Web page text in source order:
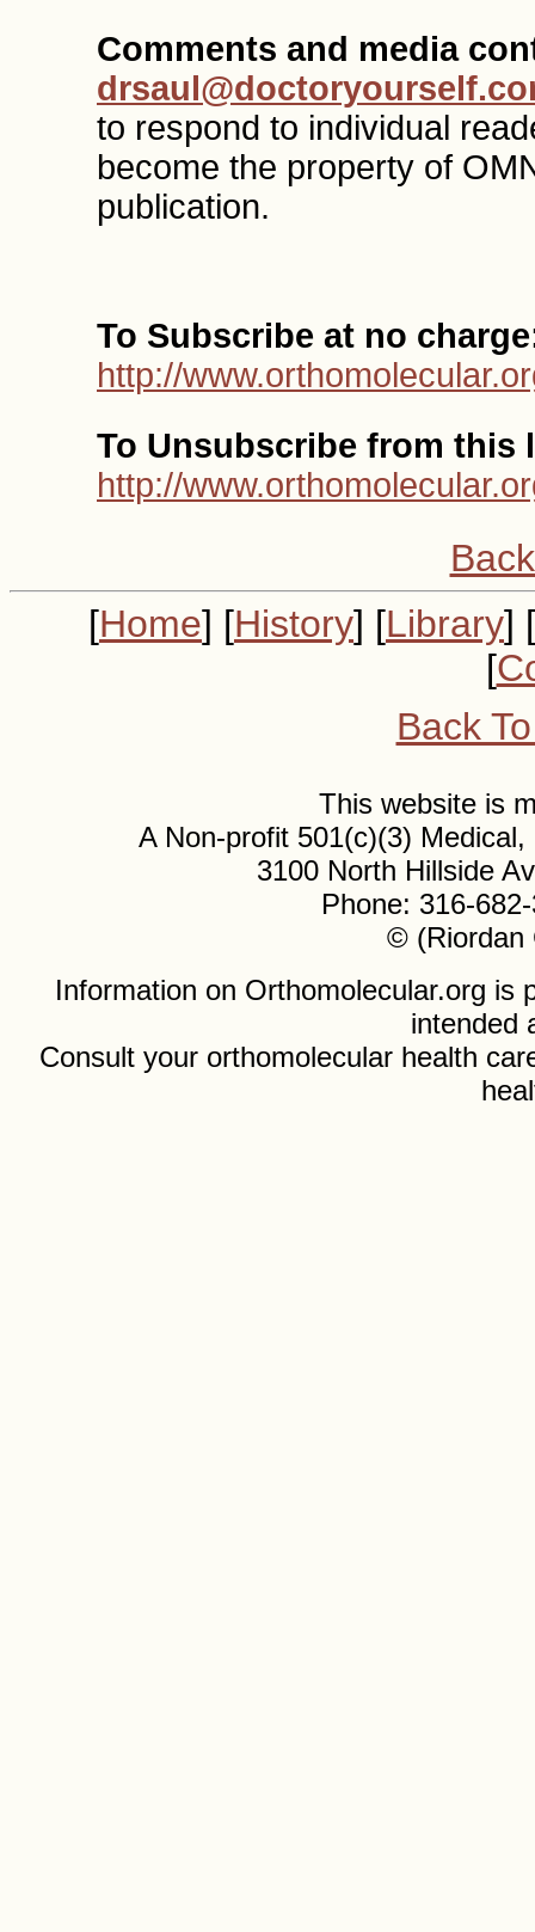
Comments and media
to respond to individual
become the property of
publication.
To Subscribe at no
http://
To Unsubscribe from this
http://
[Home] [History] [Library] [
[
Back
This website is
A Non-profit 501(c)(3)
3100 North Hillside
Phone: 316-
© (Riordan
Information on Orthomolecular.org is
intended
Consult your orthomolecular health